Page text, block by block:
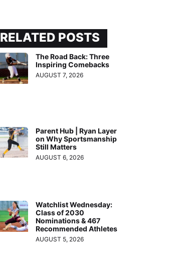
RELATED POSTS
The Road Back: Three
Inspiring Comebacks
AUGUST 7, 2026
Parent Hub | Ryan Layer
on Why Sportsmanship
Still Matters
AUGUST 6, 2026
Watchlist Wednesday:
Class of 2030
Nominations & 467
Recommended Athletes
AUGUST 5, 2026